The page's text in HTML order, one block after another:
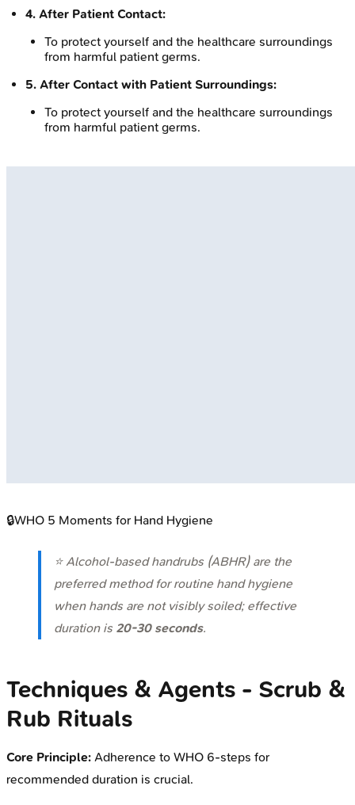
4. After Patient Contact:
To protect yourself and the healthcare surroundings
from harmful patient germs.
5. After Contact with Patient Surroundings:
To protect yourself and the healthcare surroundings
from harmful patient germs.
🔒WHO 5 Moments for Hand Hygiene
⭐ Alcohol-based handrubs (ABHR) are the
preferred method for routine hand hygiene
when hands are not visibly soiled; effective
duration is 20-30 seconds.
Techniques & Agents - Scrub &
Rub Rituals
Core Principle: Adherence to WHO 6-steps for
recommended duration is crucial.